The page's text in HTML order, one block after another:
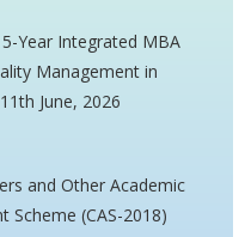
Year Integrated MBA
Management in
June, 2026
and Other Academic
Scheme (CAS-2018)